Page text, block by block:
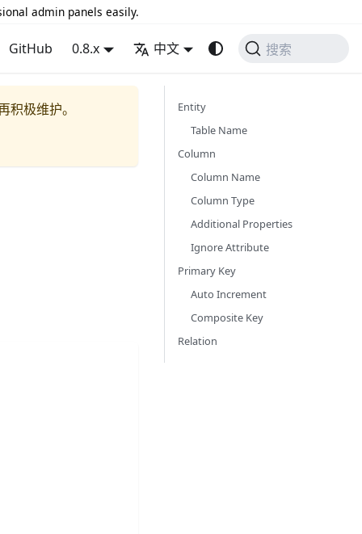
admin panels easily.
GitHub 0.8.x 中文 搜索
积极维护。
Entity
Table Name
Column
Column Name
Column Type
Additional Properties
Ignore Attribute
Primary Key
Auto Increment
Composite Key
Relation